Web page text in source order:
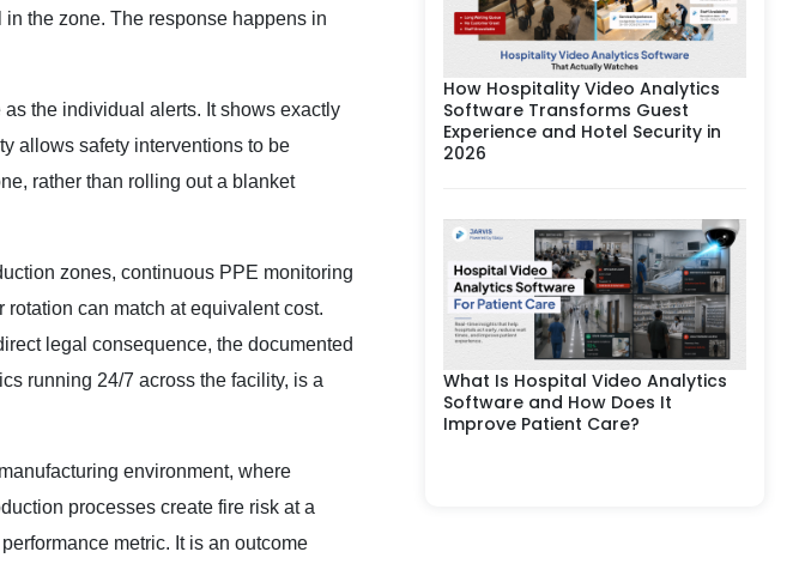
the zone. The response happens in
the individual alerts. It shows exactly
allows safety interventions to be
rather than rolling out a blanket
zones, continuous PPE monitoring
can match at equivalent cost.
legal consequence, the documented
running 24/7 across the facility, is a
manufacturing environment, where
processes create fire risk at a
metric. It is an outcome
How Hospitality Video Analytics
Software Transforms Guest
Experience and Hotel Security in
2026
What Is Hospital Video Analytics
Software and How Does It
Improve Patient Care?